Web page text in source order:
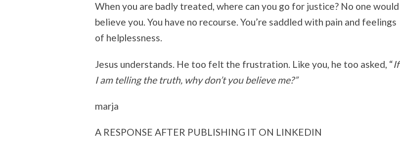
When you are badly treated, where can you go for justice? No one would
believe you. You have no recourse. You’re saddled with pain and feelings
of helplessness.
Jesus understands. He too felt the frustration. Like you, he too asked, “If
I am telling the truth, why don’t you believe me?”
marja
A RESPONSE AFTER PUBLISHING IT ON LINKEDIN